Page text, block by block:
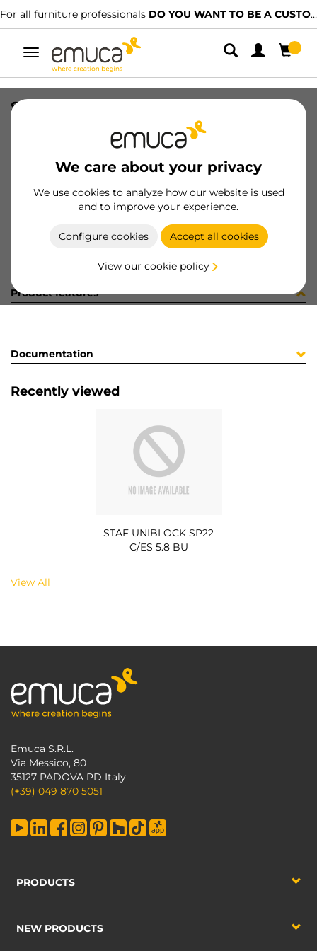
For all furniture professionals DO YOU WANT TO BE A CUSTOMER?
Toggle
navigation
We care about your privacy
We use cookies to analyze how our website is used
and to improve your experience.
Configure cookies Accept all cookies
View our cookie policy
STAF UNIBLOCK SP22 C/ES 5.8 BU
8432393243672
Product sheet
Product features
Documentation
Recently viewed
STAF UNIBLOCK SP22
C/ES 5.8 BU
View All
Emuca S.R.L.
Via Messico, 80
35127 PADOVA PD Italy
(+39) 049 870 5051
PRODUCTS
NEW PRODUCTS